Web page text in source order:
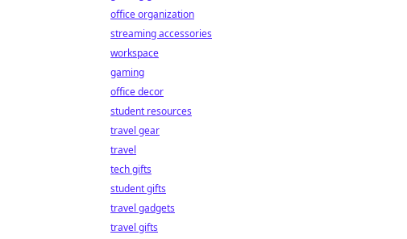
office organization
streaming accessories
workspace
gaming
office decor
student resources
travel gear
travel
tech gifts
student gifts
travel gadgets
travel gifts